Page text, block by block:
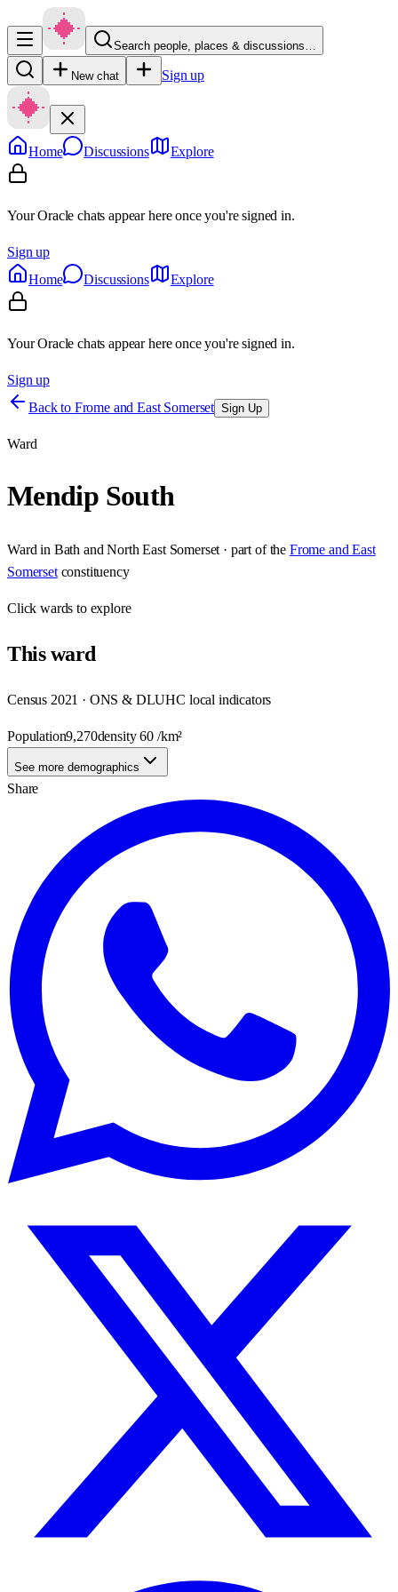
Search people, places & discussions…
New chat Sign up
Home Discussions Explore
Your Oracle chats appear here once you're signed in.
Sign up
Home
Discussions Explore
Your Oracle chats appear here once you're signed in.
Sign up
Back to Frome and East Somerset Sign Up
Ward
Mendip South
Ward in Bath and North East Somerset · part of the Frome and East
Somerset constituency
Clickwards to explore
Thisward
Census 2021 · ONS & DLUHC local indicators
Population9,270density60 /km²
See more demographics
Share